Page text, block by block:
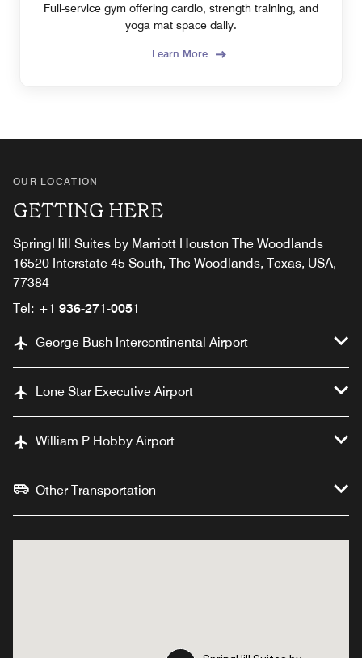
Full-service gym offering cardio, strength training, and
yoga mat space daily.
Learn More
OUR LOCATION
GETTING HERE
SpringHill Suites by Marriott Houston The Woodlands
16520 Interstate 45 South, The Woodlands, Texas, USA,
77384
Tel: +1 936-271-0051
George Bush Intercontinental Airport
Lone Star Executive Airport
William P Hobby Airport
Other Transportation